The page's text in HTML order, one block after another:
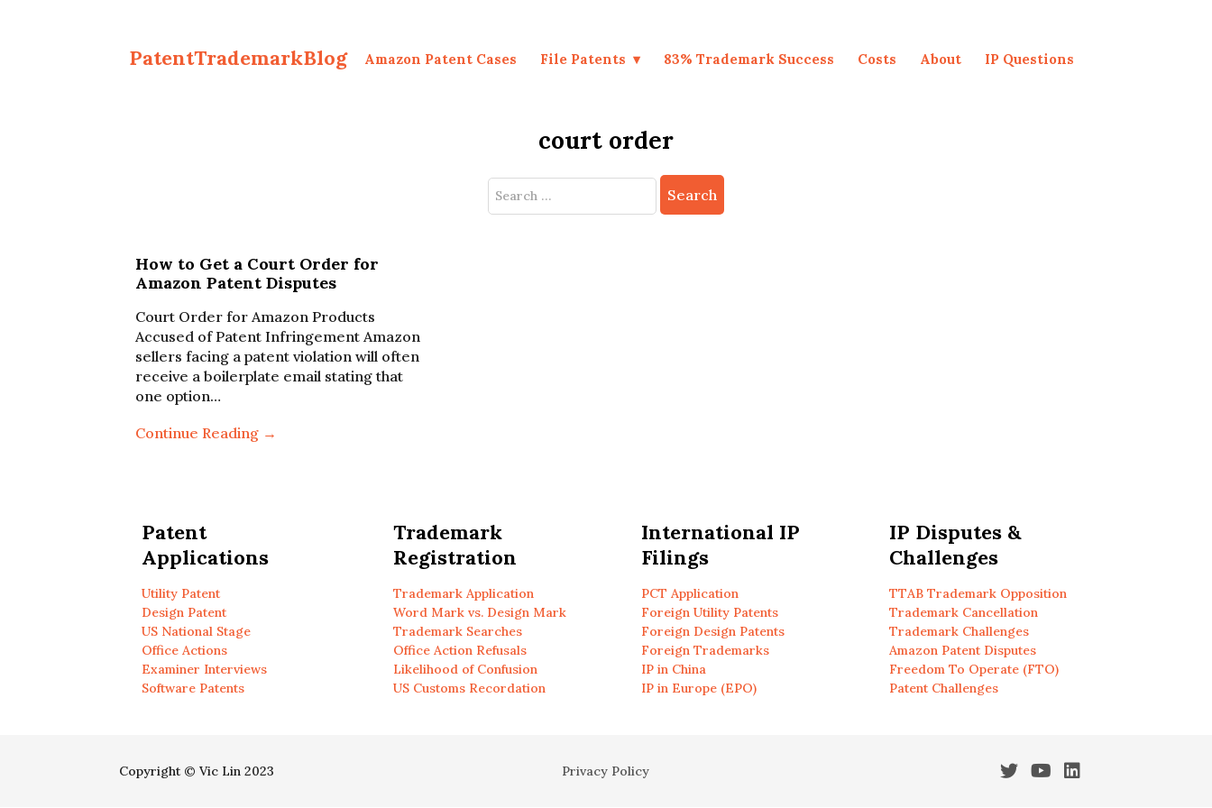
PatentTrademarkBlog Amazon Patent Cases File Patents 83% Trademark Success Costs About IP Questions
court order
Search
How to Get a Court Order for
Amazon Patent Disputes
Court Order for Amazon Products
Accused of Patent Infringement Amazon
sellers facing a patent violation will often
receive a boilerplate email stating that
one option…
Continue Reading →
Patent
Applications
Utility Patent
Design Patent
US National Stage
Office Actions
Examiner Interviews
Software Patents
Trademark
Registration
Trademark Application
Word Mark vs. Design Mark
Trademark Searches
Office Action Refusals
Likelihood of Confusion
US Customs Recordation
International IP
Filings
PCT Application
Foreign Utility Patents
Foreign Design Patents
Foreign Trademarks
IP in China
IP in Europe (EPO)
IP Disputes &
Challenges
TTAB Trademark Opposition
Trademark Cancellation
Trademark Challenges
Amazon Patent Disputes
Freedom To Operate (FTO)
Patent Challenges
Copyright © Vic Lin 2023 Privacy Policy